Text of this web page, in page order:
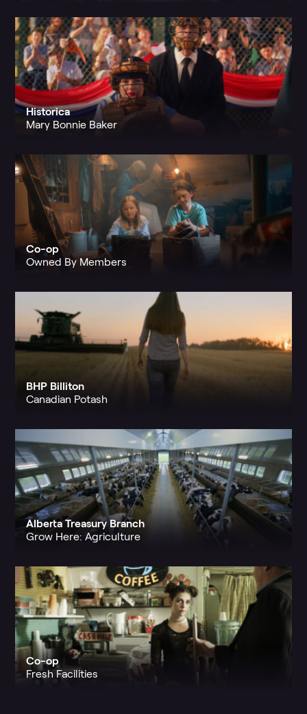
Historica
Mary Bonnie Baker
Co-op
Owned By Members
BHP Billiton
Canadian Potash
Alberta Treasury Branch
Grow Here: Agriculture
Co-op
Fresh Facilities